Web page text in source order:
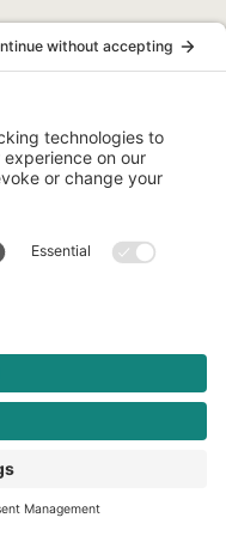
been Eurocentric,
benefits of traditional
of culturally tailored